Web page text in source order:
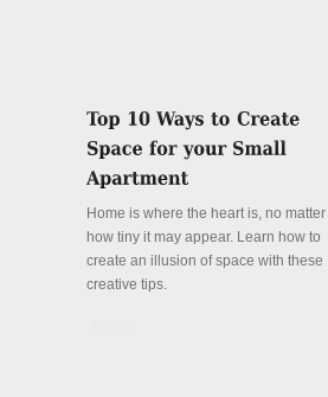
Home is where the heart is, no matter
how tiny it may appear. Learn how to
create an illusion of space with these
creative tips.